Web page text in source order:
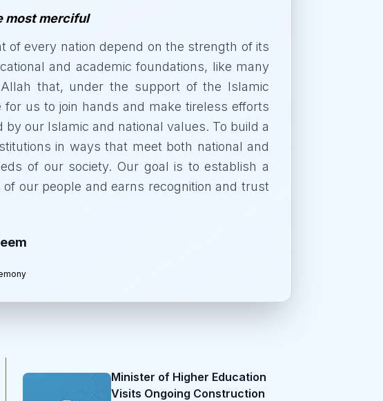
most merciful
of every nation depend on the strength of its
and academic foundations, like many
that, under the support of the Islamic
us to join hands and make tireless efforts
our Islamic and national values. To build a
in ways that meet both national and
of our society. Our goal is to establish a
our people and earns recognition and trust
Minister of Higher Education
Visits Ongoing Construction